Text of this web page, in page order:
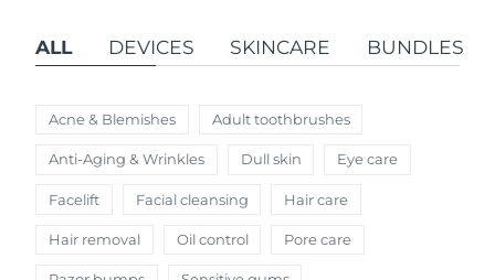
ALL DEVICES SKINCARE BUNDLES
Acne & Blemishes Adult toothbrushes
Anti-Aging & Wrinkles Dull skin Eye care
Facelift Facial cleansing Hair care
Hair removal Oil control Pore care
France Delivery estimate:8/9/26
Germany Delivery estimate:
Canada Delivery estimate: